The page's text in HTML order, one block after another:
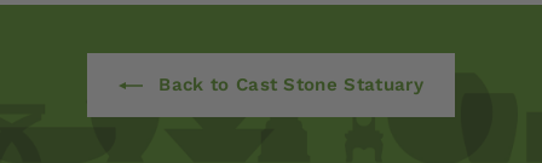
Back to Cast Stone Statuary